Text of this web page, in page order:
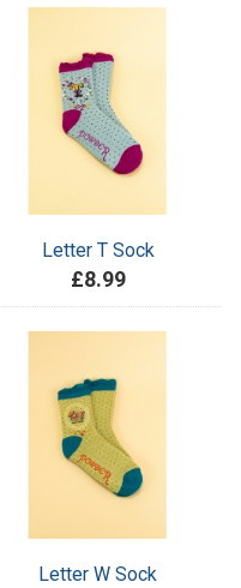
Letter T Sock
£8.99
Letter W Sock